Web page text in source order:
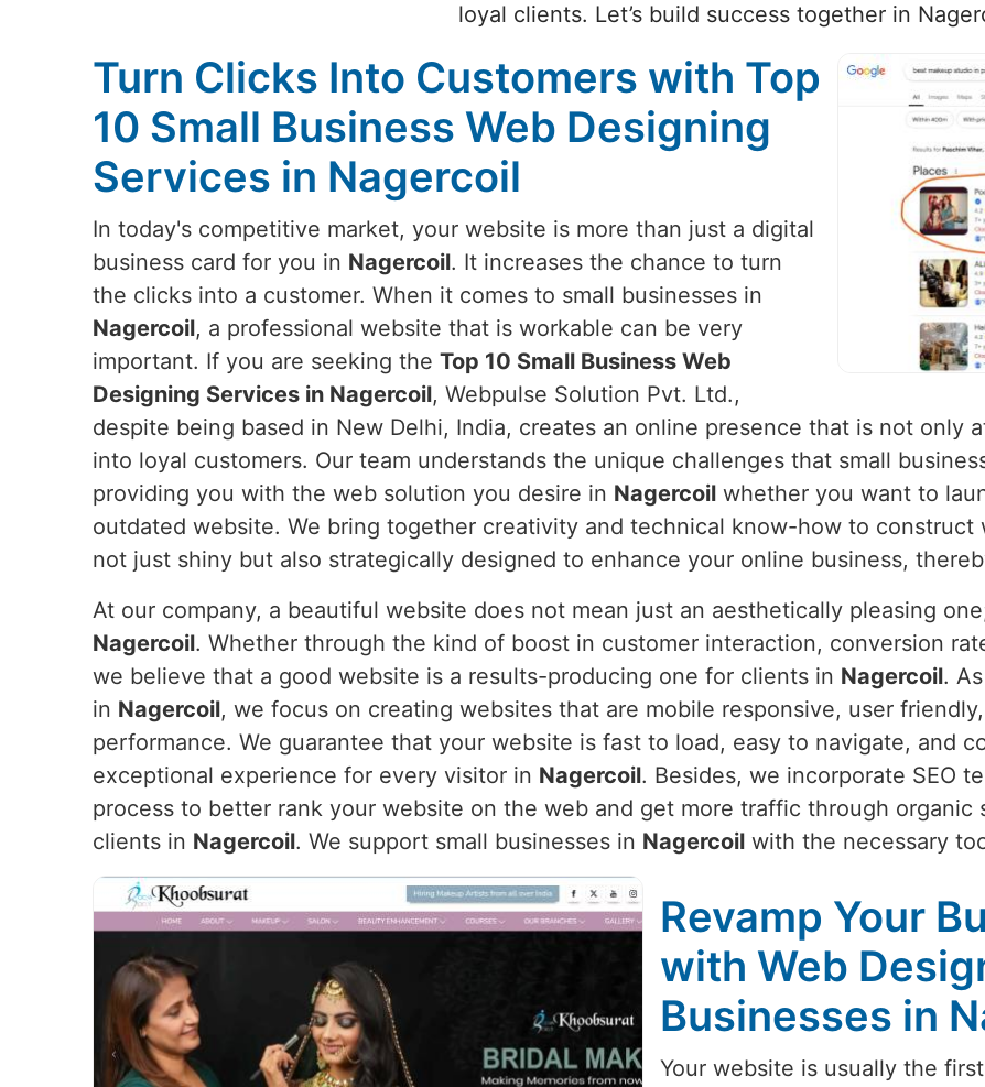
loyal clients. Let’s build success together in
Turn Clicks Into Customers with Top
10 Small Business Web Designing
Services in Nagercoil
In today's competitive market, your website is more than just a digital
business card for you in Nagercoil. It increases the chance to turn
the clicks into a customer. When it comes to small businesses in
Nagercoil, a professional website that is workable can be very
important. If you are seeking the Top 10 Small Business Web
Designing Services in Nagercoil, Webpulse Solution Pvt. Ltd.,
despite being based in New Delhi, India, creates an online presence that is not only
into loyal customers. Our team understands the unique challenges that small
providing you with the web solution you desire in Nagercoil whether you want to
outdated website. We bring together creativity and technical know-how to construct
not just shiny but also strategically designed to enhance your online business,
At our company, a beautiful website does not mean just an aesthetically pleasing
Nagercoil. Whether through the kind of boost in customer interaction, conversion
we believe that a good website is a results-producing one for clients in Nagercoil.
in Nagercoil, we focus on creating websites that are mobile responsive, user
performance. We guarantee that your website is fast to load, easy to navigate, and
exceptional experience for every visitor in Nagercoil. Besides, we incorporate SEO
process to better rank your website on the web and get more traffic through
clients in Nagercoil. We support small businesses in Nagercoil with the necessary
Revamp Your
with Web
Businesses in
Your website is usually the